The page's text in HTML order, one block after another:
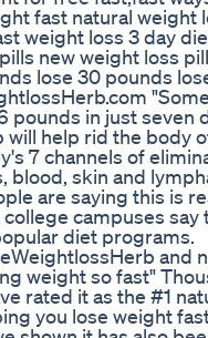
fast natural weight
weight loss 3 day
new weight loss
lose 30 pounds
pounds in just seven
will help rid the body
7 channels of
blood, skin and
are saying this is
campuses say
diet programs.
and
weight so fast"
rated it as the #1
you lose weight